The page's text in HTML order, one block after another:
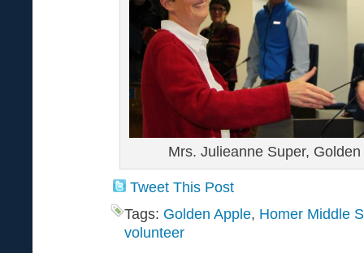
Mrs. Julieanne Super,
Tweet This Post
Tags: Golden Apple, Homer Middle
volunteer